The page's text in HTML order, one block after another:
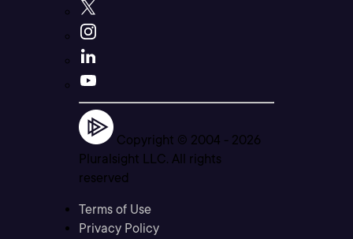
Copyright © 2004 - 2026
Pluralsight LLC. All rights
reserved
Terms of Use
Privacy Policy